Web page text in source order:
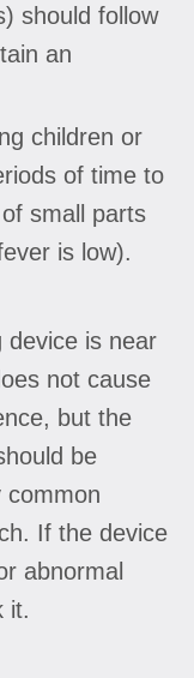
should follow
an
children or
of time to
small parts
is low).
device is near
not cause
but the
be
common
If the device
abnormal
it.